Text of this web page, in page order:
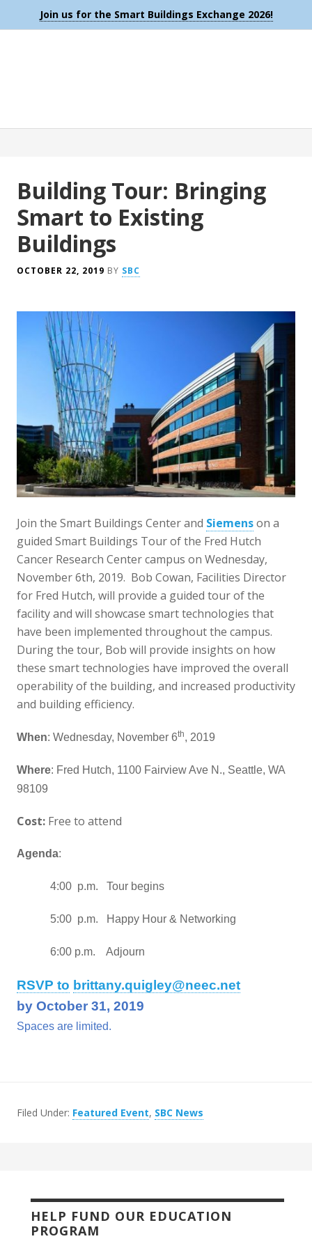
Join us for the Smart Buildings Exchange 2026!
Building Tour: Bringing
Smart to Existing
Buildings
OCTOBER 22, 2019 BY SBC
Join the Smart Buildings Center and Siemenson a
guided Smart Buildings Tour of the Fred Hutch
Cancer Research Center campus on Wednesday,
November 6th, 2019. Bob Cowan, Facilities Director
for Fred Hutch, will provide a guided tour of the
facility and will showcase smart technologies that
have been implemented throughout the campus.
During the tour, Bob will provide insights on how
these smart technologies have improved the overall
operability of the building, and increased productivity
and building efficiency.
When: Wednesday, November 6th, 2019
Where: Fred Hutch, 1100 Fairview Ave N., Seattle, WA
98109
Cost: Free to attend
Agenda:
4:00 p.m. Tour begins
5:00 p.m. Happy Hour & Networking
6:00 p.m. Adjourn
RSVP to brittany.quigley@neec.net
by October 31, 2019
Spaces are limited.
Filed Under: Featured Event, SBC News
HELP FUND OUR EDUCATION
PROGRAM